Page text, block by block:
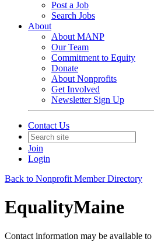
Post a Job
Search Jobs
About
About MANP
Our Team
Commitment to Equity
Donate
About Nonprofits
Get Involved
Newsletter Sign Up
Contact Us
Join
Login
Back to Nonprofit Member Directory
EqualityMaine
Contact information may be available to